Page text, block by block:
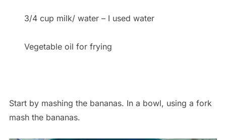
3/4 cup milk/ water – I used water
Vegetable oil for frying
Start by mashing the bananas. In a bowl, using a fork
mash the bananas.